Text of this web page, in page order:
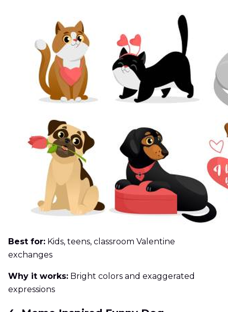
Best for: Kids, teens, classroom Valentine
exchanges
Why it works: Bright colors and exaggerated
expressions